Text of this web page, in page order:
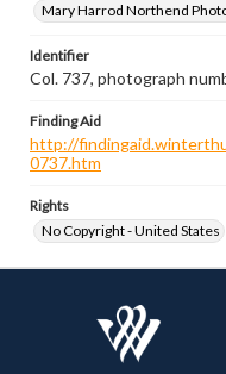
Mary Harrod Northend
Identifier
Col. 737, photograph
Finding Aid
http://
0737.htm
Rights
No Copyright - United States